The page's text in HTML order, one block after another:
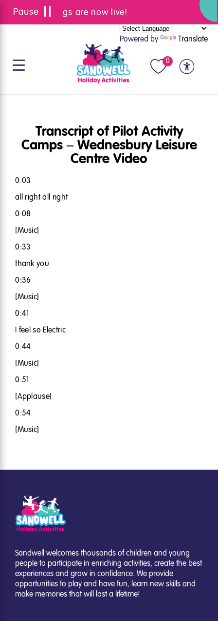
Summer bookings are now live!
Powered by Translate
0
Transcript of Pilot Activity
Camps – Wednesbury Leisure
Centre Video
0:03
all right all right
0:08
[Music]
0:33
thank you
0:36
[Music]
0:41
I feel so Electric
0:44
[Music]
0:51
[Applause]
0:54
[Music]
Sandwell welcomes thousands of children and young
people to participate in enriching activities, create the best
experiences and grow in confidence. We provide
opportunities to play and have fun, learn new skills and
make memories that will last a lifetime!